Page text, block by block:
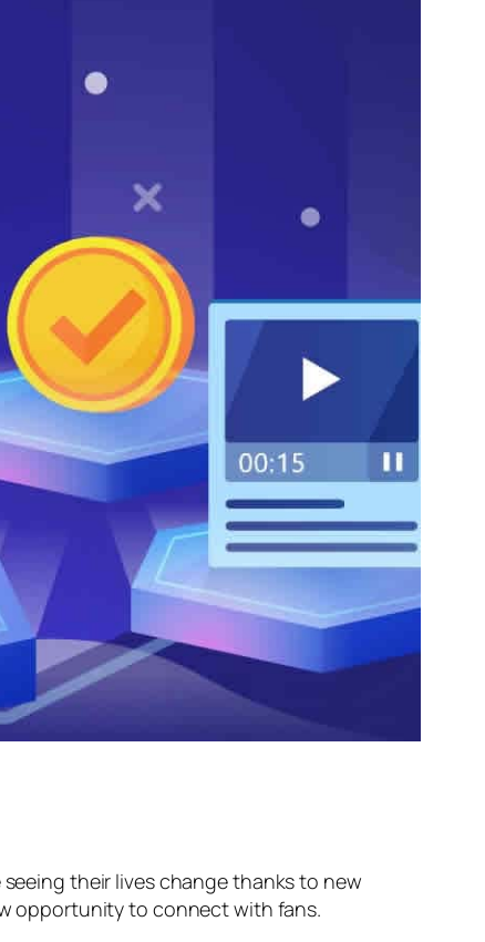
their lives change thanks to new
opportunity to connect with fans.